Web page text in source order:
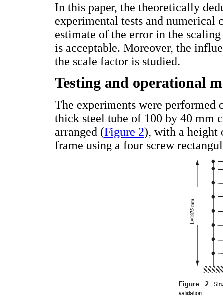
In this paper, the theoretically
experimental tests and numerical
estimate of the error in the
is acceptable. Moreover, the
the scale factor is studied.
Testing and operational
The experiments were performed
thick steel tube of 100 by 40 mm
arranged (Figure 2), with a height
frame using a four screw